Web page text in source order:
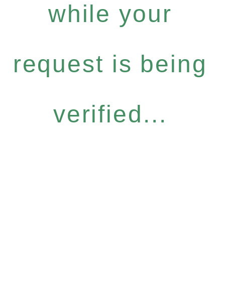
while your
request is being
verified...